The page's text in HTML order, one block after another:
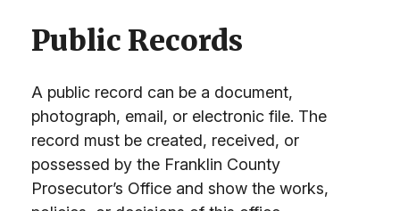
Public Records
A public record can be a document,
photograph, email, or electronic file. The
record must be created, received, or
possessed by the Franklin County
Prosecutor’s Office and show the works,